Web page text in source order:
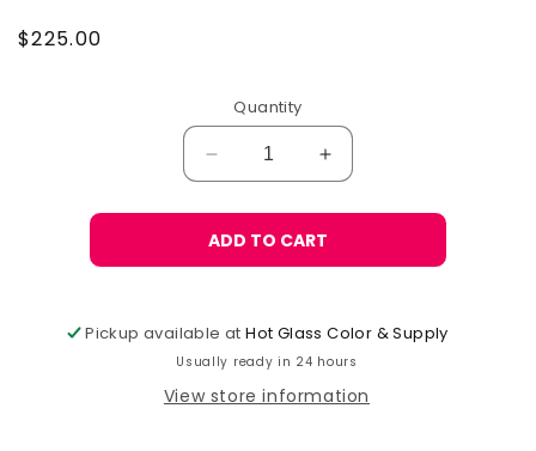
Regular
$225.00
Quantity
Decrease
quantity
for
Carlo
Donà
Soffietta,
70mmx85mm
Increase
quantity
for
Carlo
Donà
Soffietta,
70mmx85mm
ADD TO CART
Pickup available atHot Glass Color & Supply
Usually ready in 24 hours
View store information